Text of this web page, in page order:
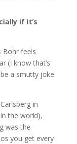
if it’s
Bohr feels
(I know that’s
a smutty joke
in
the world),
was the
you get every